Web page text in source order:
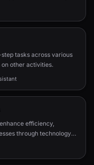
tasks across various
other activities.
efficiency,
through technology